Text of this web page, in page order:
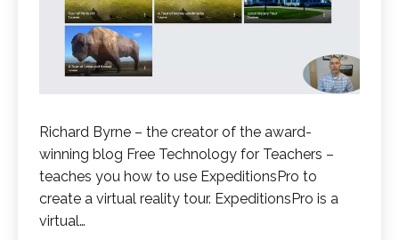
Richard Byrne – the creator of the award-
winning blog Free Technology for Teachers –
teaches you how to use ExpeditionsPro to
create a virtual reality tour. ExpeditionsPro is a
virtual…